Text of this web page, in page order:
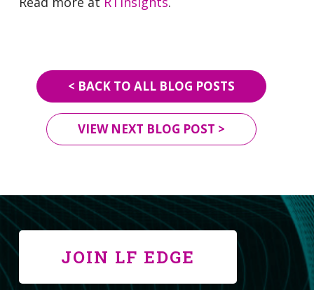
< BACK TO ALL BLOG POSTS
VIEW NEXT BLOG POST >
JOIN LF EDGE